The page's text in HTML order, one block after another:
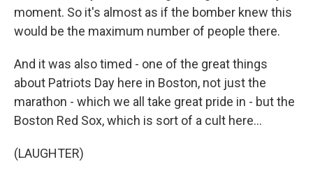
moment. So it's almost as if the bomber knew this
would be the maximum number of people there.
And it was also timed - one of the great things
about Patriots Day here in Boston, not just the
marathon - which we all take great pride in - but the
Boston Red Sox, which is sort of a cult here...
(LAUGHTER)